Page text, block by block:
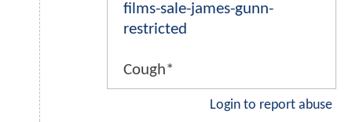
films-sale-james-gunn-
restricted
Cough*
Login to report abuse